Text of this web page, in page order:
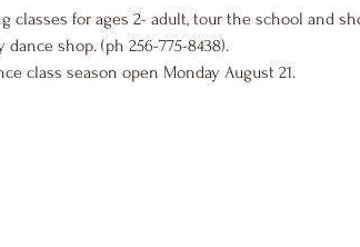
classes for ages 2- adult, tour the school and
shop. (ph 256-775-8438).
class season open Monday August 21.